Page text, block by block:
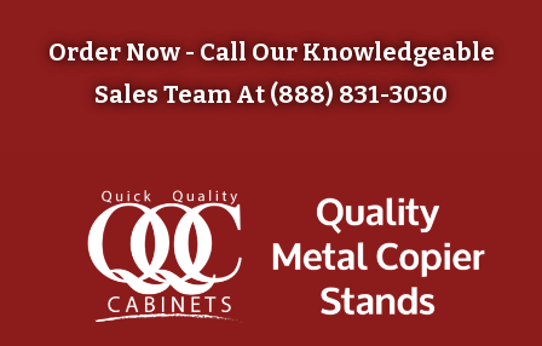
Order Now - Call Our Knowledgeable
Sales Team At (888) 831-3030